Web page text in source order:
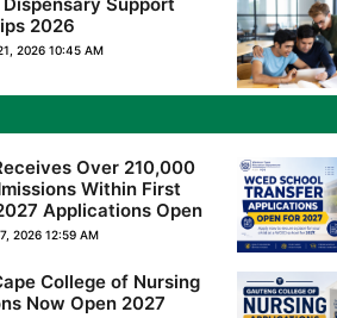
2026
2026 10:45 AM
Over 210,000
Within First
Applications Open
2026 12:59 AM
College of Nursing
Now Open 2027